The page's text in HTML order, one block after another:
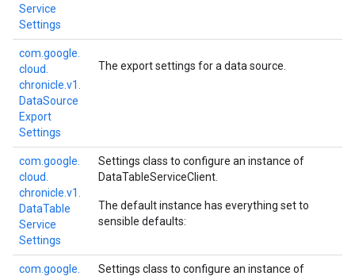
Service
Settings
com. google.
cloud.
chronicle. v1.
DataSource
Export
Settings
The export settings for a data source.
com. google.
cloud.
chronicle. v1.
DataTable
Service
Settings
Settings class to configure an instance of
DataTableServiceClient
The default instance has everything set to
sensible defaults:
com. google.
Settings class to configure an instance of